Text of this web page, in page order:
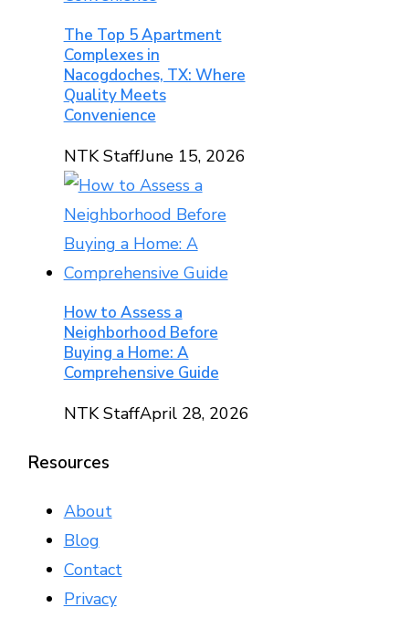
The Top 5 Apartment
Complexes in
Nacogdoches, TX: Where
Quality Meets
Convenience
NTK StaffJune 15, 2026
How to Assess a
Neighborhood Before
Buying a Home: A
Comprehensive Guide
NTK StaffApril 28, 2026
Resources
About
Blog
Contact
Privacy